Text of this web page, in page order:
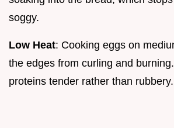
soggy.
Low Heat: Cooking eggs on
the edges from curling and
proteins tender rather than rubbery.